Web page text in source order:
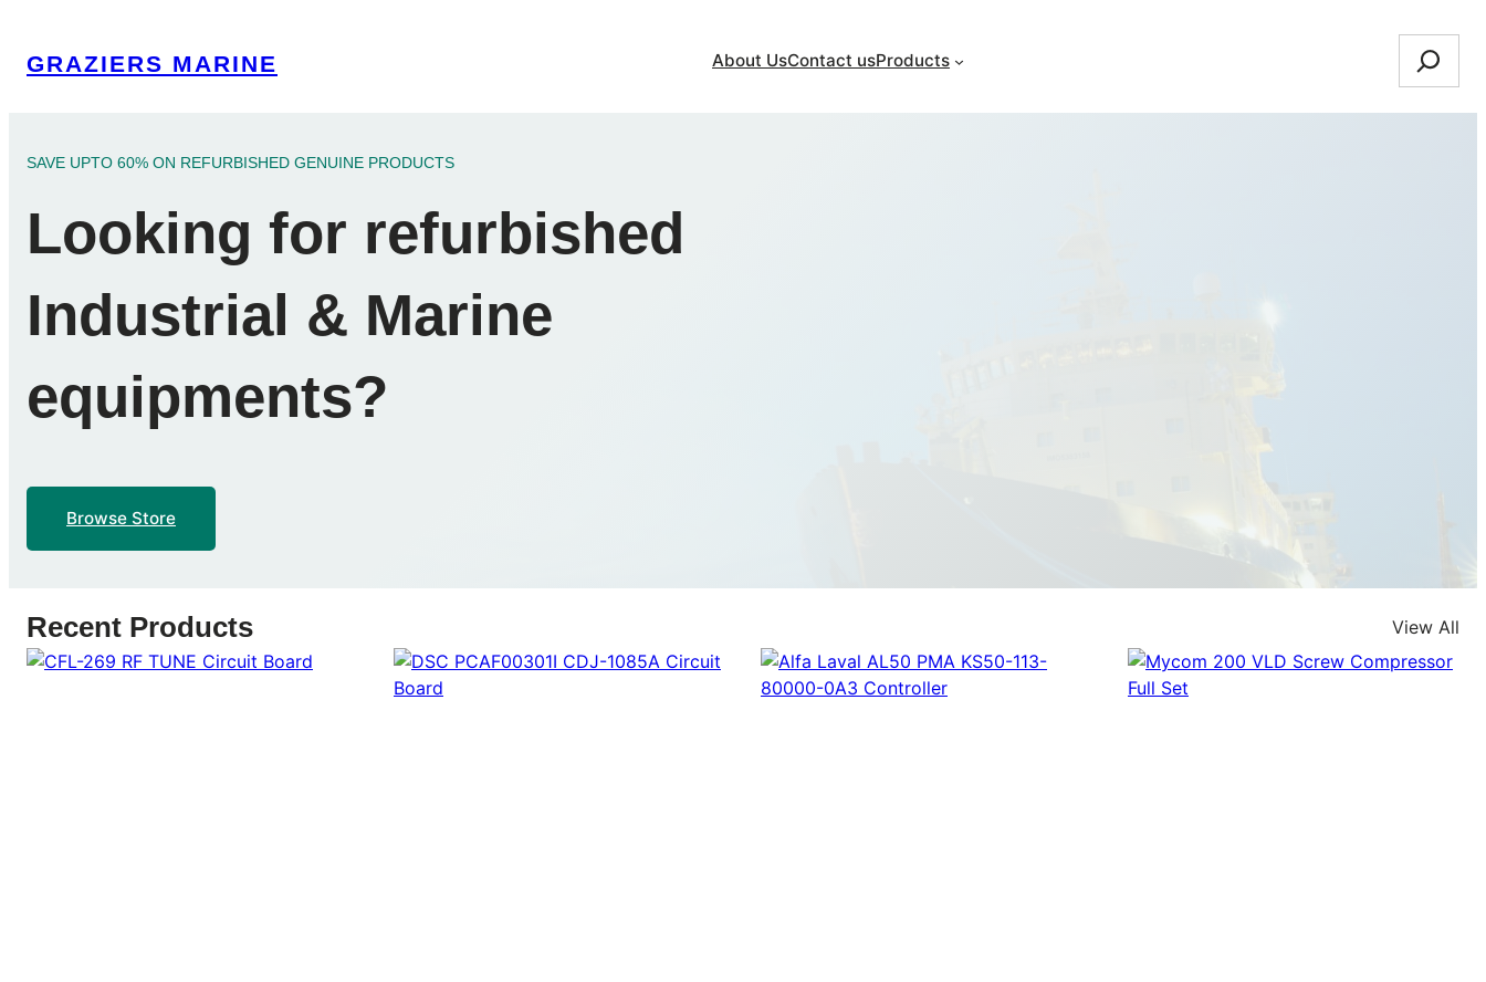
content
GRAZIERS MARINE About UsContact usProducts
Search
SAVE UPTO 60% ON REFURBISHED GENUINE PRODUCTS
Looking for refurbished
Industrial & Marine
equipments?
Browse Store
Recent Products View All